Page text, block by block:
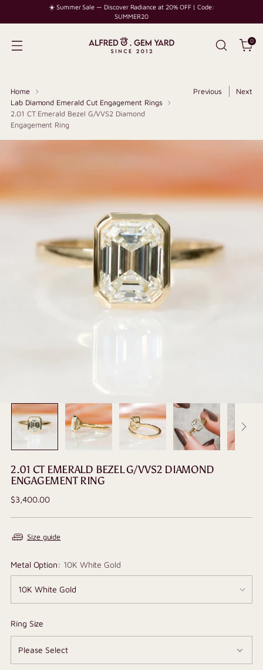
☀️ Summer Sale — Discover Radiance at 20% OFF | Code:
SUMMER20
0
Home
Lab Diamond Emerald Cut Engagement Rings
2.01 CT Emerald Bezel G/VVS2 Diamond
Engagement Ring
Previous Next
2.01 CT EMERALD BEZEL G/VVS2 DIAMOND
ENGAGEMENT RING
Regular
$3,400.00
Size guide
Metal Option: 10K White Gold
Ring Size